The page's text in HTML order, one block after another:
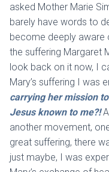
asked Mother Marie
barely have words to
become deeply aware
the suffering Margaret
look back on it now, I
Mary’s suffering I was
carrying her mission
Jesus known to me?!
another movement,
great suffering, there
just maybe, I was